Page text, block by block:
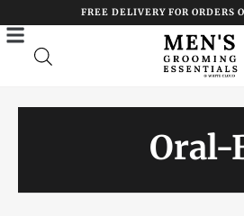
to
content
FREE DELIVERY FOR ORDERS
Oral-